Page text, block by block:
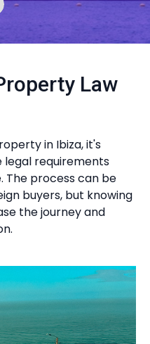
Law
in Ibiza, it's
legal requirements
The process can be
buyers, but knowing
the journey and